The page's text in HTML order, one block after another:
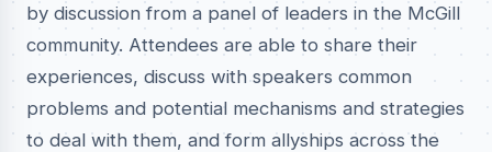
by discussion from a panel of leaders in the McGill
community. Attendees are able to share their
experiences, discuss with speakers common
problems and potential mechanisms and strategies
to deal with them, and form allyships across the